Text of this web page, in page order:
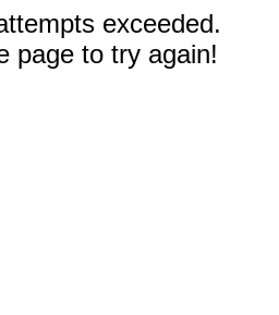
exceeded.
page to try again!